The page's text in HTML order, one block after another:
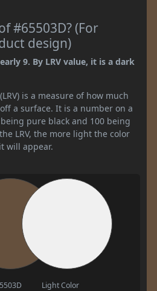
#65503D? (For
design)
9. By LRV value, it is a dark
is a measure of how much
a surface. It is a number on a
pure black and 100 being
LRV, the more light the color
will appear.
Light Color